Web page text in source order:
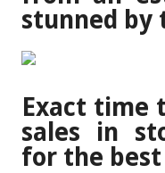
stunned by
Exact time
sales in
for the best